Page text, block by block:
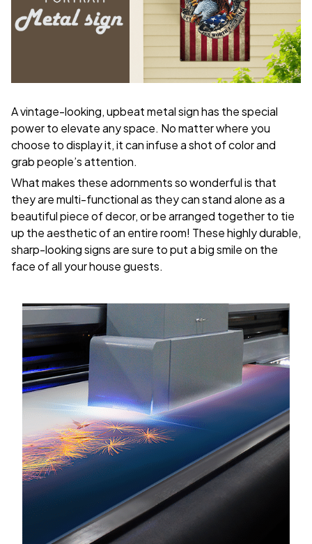
A vintage-looking, upbeat metal sign has the special
power to elevate any space. No matter where you
choose to display it, it can infuse a shot of color and
grab people’s attention.
What makes these adornments so wonderful is that
they are multi-functional as they can stand alone as a
beautiful piece of decor, or be arranged together to tie
up the aesthetic of an entire room! These highly durable,
sharp-looking signs are sure to put a big smile on the
face of all your house guests.